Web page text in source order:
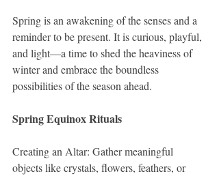
Spring is an awakening of the senses and a
reminder to be present. It is curious, playful,
and light—a time to shed the heaviness of
winter and embrace the boundless
possibilities of the season ahead.
Spring Equinox Rituals
Creating an Altar: Gather meaningful
objects like crystals, flowers, feathers, or